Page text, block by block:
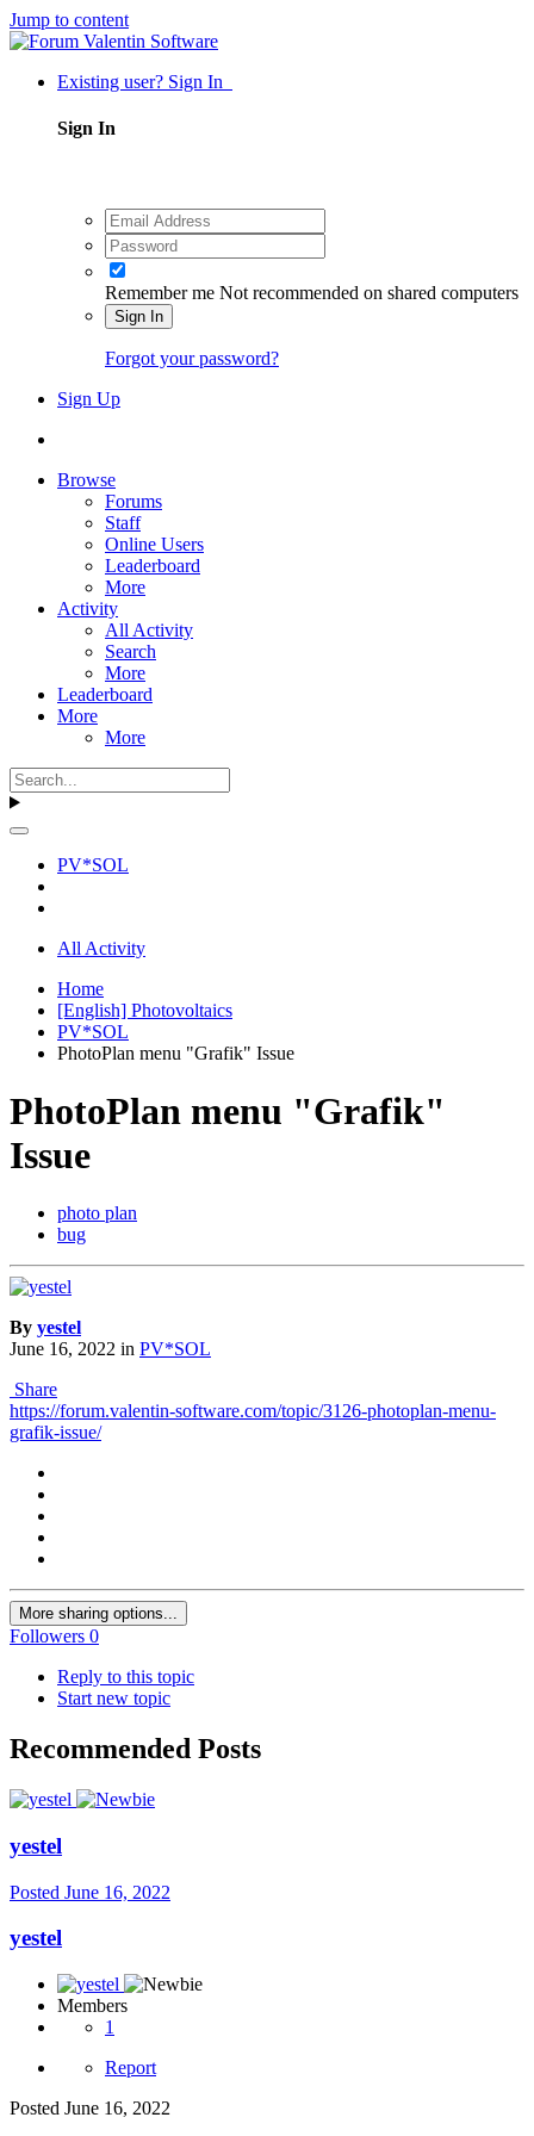
Jump to content
Existing user? Sign In
Sign In
Remember me Not recommended on shared computers
Sign In
Forgot your password?
Sign Up
Browse
Forums
Staff
Online Users
Leaderboard
More
Activity
All Activity
Search
More
Leaderboard
More
More
PV*SOL
All Activity
Home
[English] Photovoltaics
PV*SOL
PhotoPlan menu "Grafik" Issue
PhotoPlan menu "Grafik"
Issue
photo plan
bug
By yestel
June 16, 2022 in PV*SOL
Share
https://forum.valentin-software.com/topic/3126-photoplan-menu-
grafik-issue/
More sharing options...
Followers 0
Reply to this topic
Start new topic
Recommended Posts
yestel
Posted June 16, 2022
yestel
Members
1
Report
Posted June 16, 2022